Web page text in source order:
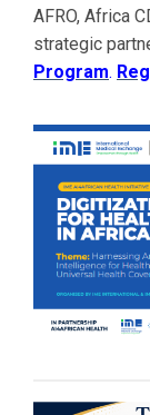
AFRO, Africa
strategic
Program.